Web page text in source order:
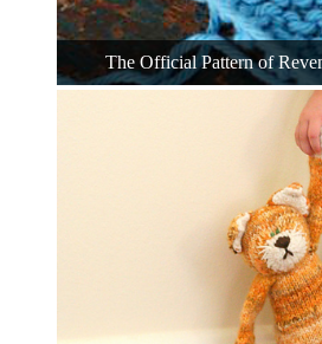
The Official Pattern of